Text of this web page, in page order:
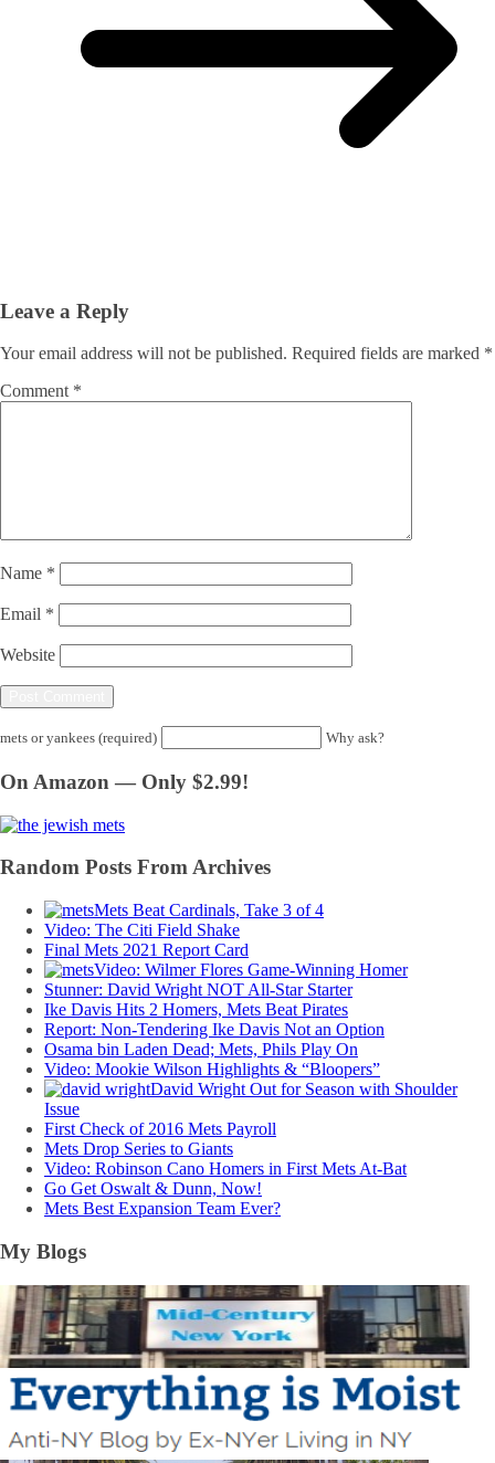
Leave a Reply
Your email address will not be published. Required fields are marked *
Comment *
Name *
Email *
Website
mets or yankees (required) Why ask?
On Amazon — Only $2.99!
Random Posts From Archives
Mets Beat Cardinals, Take 3 of 4
Video: The Citi Field Shake
Final Mets 2021 Report Card
Video: Wilmer Flores Game-Winning Homer
Stunner: David Wright NOT All-Star Starter
Ike Davis Hits 2 Homers, Mets Beat Pirates
Report: Non-Tendering Ike Davis Not an Option
Osama bin Laden Dead; Mets, Phils Play On
Video: Mookie Wilson Highlights & “Bloopers”
David Wright Out for Season with Shoulder
Issue
First Check of 2016 Mets Payroll
Mets Drop Series to Giants
Video: Robinson Cano Homers in First Mets At-Bat
Go Get Oswalt & Dunn, Now!
Mets Best Expansion Team Ever?
My Blogs